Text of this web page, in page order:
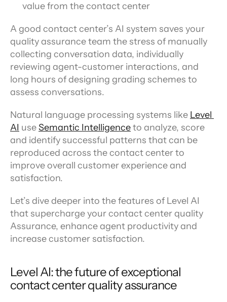
value from the contact center
A good contact center’s AI system saves your
quality assurance team the stress of manually
collecting conversation data, individually
reviewing agent-customer interactions, and
long hours of designing grading schemes to
assess conversations.
Natural language processing systems like Level
AI use Semantic Intelligence to analyze, score
and identify successful patterns that can be
reproduced across the contact center to
improve overall customer experience and
satisfaction.
Let’s dive deeper into the features of Level AI
that supercharge your contact center quality
Assurance, enhance agent productivity and
increase customer satisfaction.
Level AI: the future of exceptional
contact center quality assurance